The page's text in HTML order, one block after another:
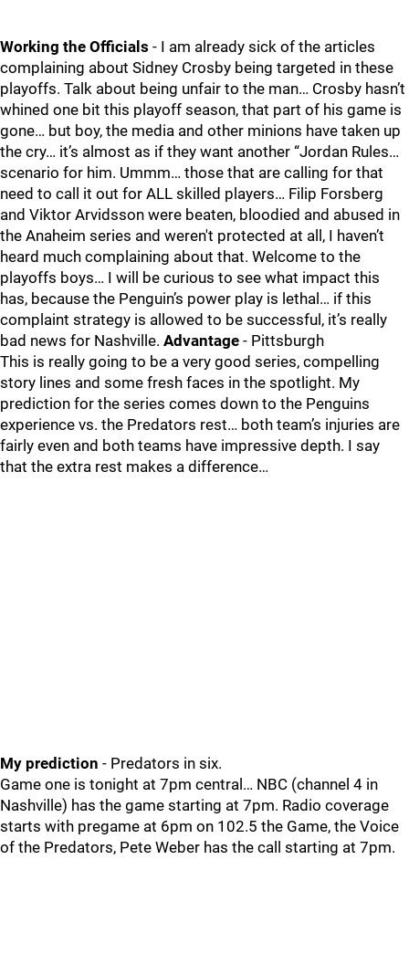
Working the Officials - I am already sick of the articles
complaining about Sidney Crosby being targeted in these
playoffs. Talk about being unfair to the man… Crosby hasn’t
whined one bit this playoff season, that part of his game is
gone… but boy, the media and other minions have taken up
the cry… it’s almost as if they want another “Jordan Rules…
scenario for him. Ummm… those that are calling for that
need to call it out for ALL skilled players… Filip Forsberg
and Viktor Arvidsson were beaten, bloodied and abused in
the Anaheim series and weren't protected at all, I haven’t
heard much complaining about that. Welcome to the
playoffs boys… I will be curious to see what impact this
has, because the Penguin’s power play is lethal… if this
complaint strategy is allowed to be successful, it’s really
bad news for Nashville. Advantage - Pittsburgh
This is really going to be a very good series, compelling
story lines and some fresh faces in the spotlight. My
prediction for the series comes down to the Penguins
experience vs. the Predators rest… both team’s injuries are
fairly even and both teams have impressive depth. I say
that the extra rest makes a difference…
My prediction - Predators in six.
Game one is tonight at 7pm central… NBC (channel 4 in
Nashville) has the game starting at 7pm. Radio coverage
starts with pregame at 6pm on 102.5 the Game, the Voice
of the Predators, Pete Weber has the call starting at 7pm.